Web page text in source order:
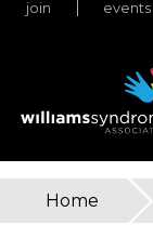
Skipjoin events
YouHome »